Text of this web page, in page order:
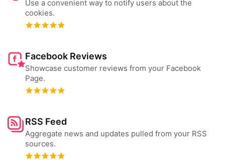
Use a convenient way to notify users about the
cookies.
Facebook Reviews
Showcase customer reviews from your Facebook
Page.
RSS Feed
Aggregate news and updates pulled from your RSS
sources.